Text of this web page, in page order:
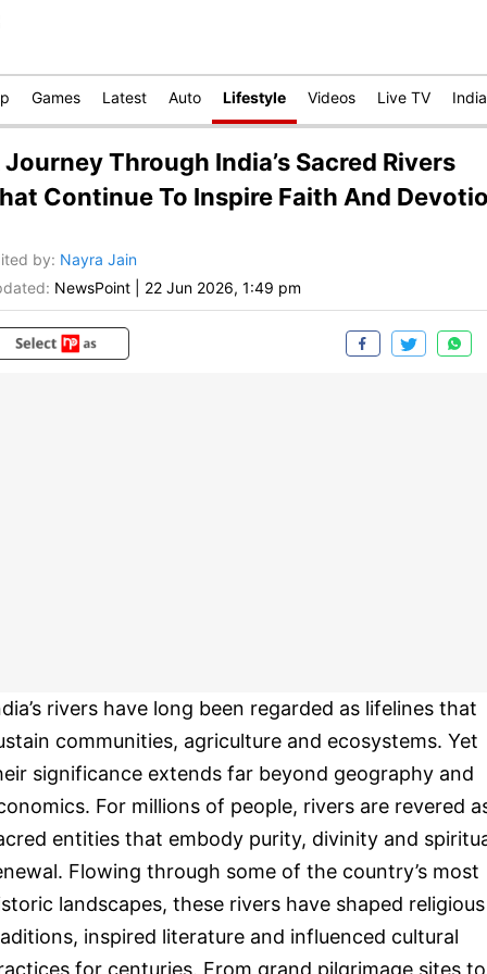
Games Latest Auto Lifestyle Videos Live TV India
Journey Through India’s Sacred Rivers
Continue To Inspire Faith And
by: Nayra Jain
NewsPoint 22 Jun 2026, 1:49 pm
rivers have long been regarded as lifelines that
communities, agriculture and ecosystems. Yet
significance extends far beyond geography and
For millions of people, rivers are revered
entities that embody purity, divinity and
Flowing through some of the country’s most
landscapes, these rivers have shaped religious
inspired literature and influenced cultural
for centuries. From grand pilgrimage sites to